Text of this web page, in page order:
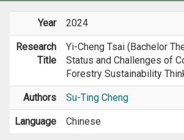
Year 2024
Research
Title
Yi-Cheng Tsai (Bachelor
Status and Challenges of
Forestry Sustainability
Authors Su-Ting Cheng
Language Chinese